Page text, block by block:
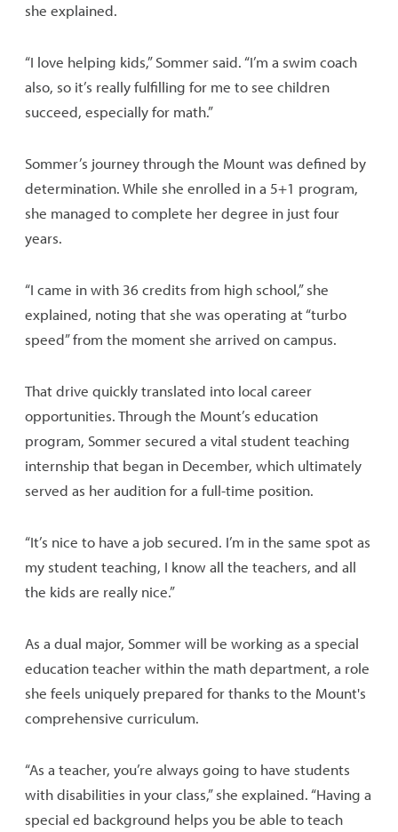
she explained.
“I love helping kids,” Sommer said. “I’m a swim coach
also, so it’s really fulfilling for me to see children
succeed, especially for math.”
Sommer’s journey through the Mount was defined by
determination. While she enrolled in a 5+1 program,
she managed to complete her degree in just four
years.
“I came in with 36 credits from high school,” she
explained, noting that she was operating at “turbo
speed” from the moment she arrived on campus.
That drive quickly translated into local career
opportunities. Through the Mount’s education
program, Sommer secured a vital student teaching
internship that began in December, which ultimately
served as her audition for a full-time position.
“It’s nice to have a job secured. I’m in the same spot as
my student teaching, I know all the teachers, and all
the kids are really nice.”
As a dual major, Sommer will be working as a special
education teacher within the math department, a role
she feels uniquely prepared for thanks to the Mount's
comprehensive curriculum.
“As a teacher, you’re always going to have students
with disabilities in your class,” she explained. “Having a
special ed background helps you be able to teach